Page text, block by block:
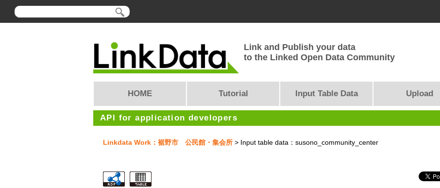
Link and Publish your data
to the Linked Open Data Community
HOME Tutorial Input Table Data Upload
API for application developers
Linkdata Work：裾野市 公民館・集会所 > Input table data：susono_community_center